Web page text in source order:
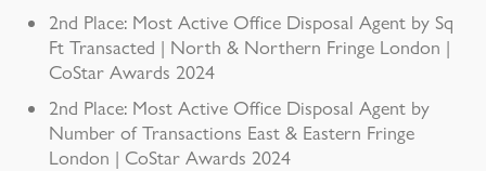
2nd Place: Most Active Office Disposal Agent by Sq
Ft Transacted | North & Northern Fringe London |
CoStar Awards 2024
2nd Place: Most Active Office Disposal Agent by
Number of Transactions East & Eastern Fringe
London | CoStar Awards 2024